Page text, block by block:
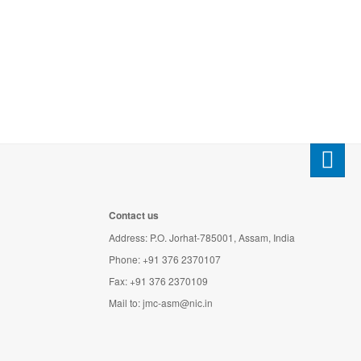
Contact us
Address: P.O. Jorhat-785001, Assam, India
Phone: +91 376 2370107
Fax: +91 376 2370109
Mail to:jmc-asm@nic.in